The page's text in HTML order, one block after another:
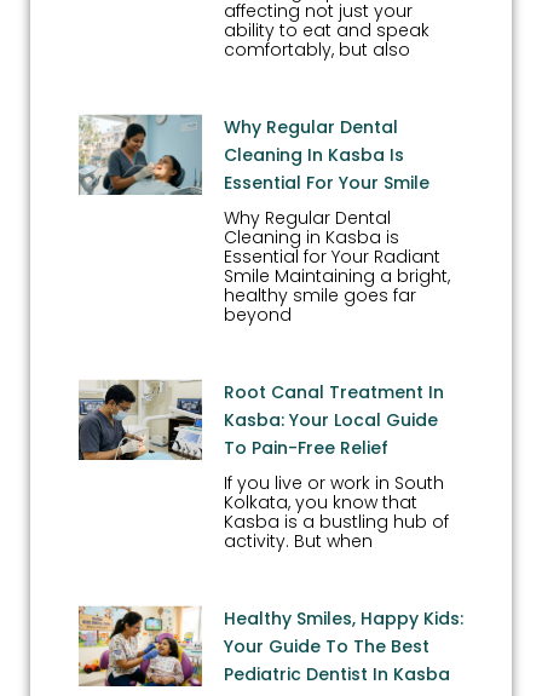
affecting not just your
ability to eat and speak
comfortably, but also
Why Regular Dental
Cleaning In Kasba Is
Essential For Your Smile
Why Regular Dental
Cleaning in Kasba is
Essential for Your Radiant
Smile Maintaining a bright,
healthy smile goes far
beyond
Root Canal Treatment In
Kasba: Your Local Guide
To Pain-Free Relief
If you live or work in South
Kolkata, you know that
Kasba is a bustling hub of
activity. But when
Healthy Smiles, Happy Kids:
Your Guide To The Best
Pediatric Dentist In Kasba